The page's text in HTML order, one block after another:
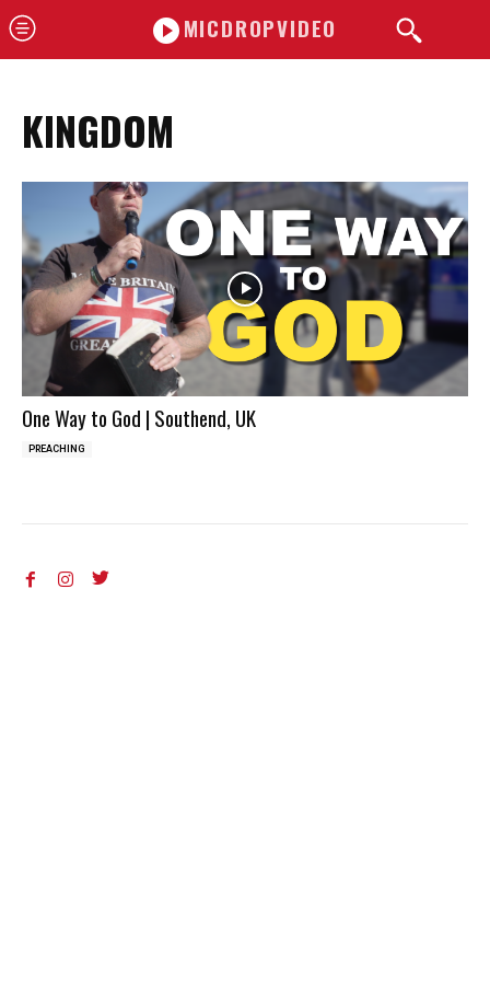
MICDROPVIDEO
KINGDOM
One Way to God | Southend, UK
PREACHING